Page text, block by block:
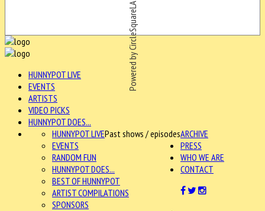
Powered by CircleSquareLA
HUNNYPOT LIVE
EVENTS
ARTISTS
VIDEO PICKS
HUNNYPOT DOES...
ARCHIVE
HUNNYPOT LIVEPast shows / episodes
EVENTS
RANDOM FUN
HUNNYPOT DOES...
BEST OF HUNNYPOT
ARTIST COMPILATIONS
SPONSORS
PRESS
WHO WE ARE
CONTACT